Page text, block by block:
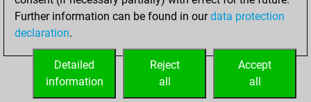
ACCUEIL
Further information can be found in ourdata protection
declaration.
Accept
all
Reject
all
Detailed
information